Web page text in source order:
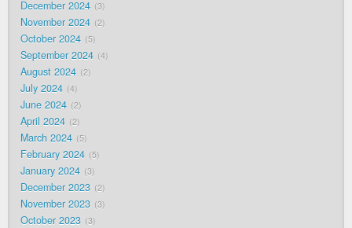
December 2024 3
November 2024 2
October 2024 5
September 2024 4
August 2024 2
July 2024 4
June 2024 2
April 2024 2
March 2024 5
February 2024 5
January 2024 3
December 2023 2
November 2023 3
October 2023 3